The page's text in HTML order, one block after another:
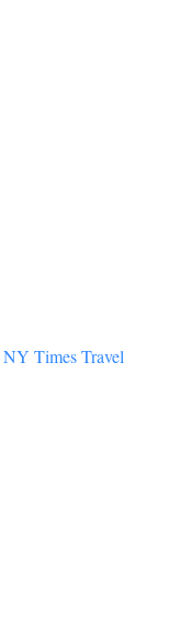
NY Times Travel